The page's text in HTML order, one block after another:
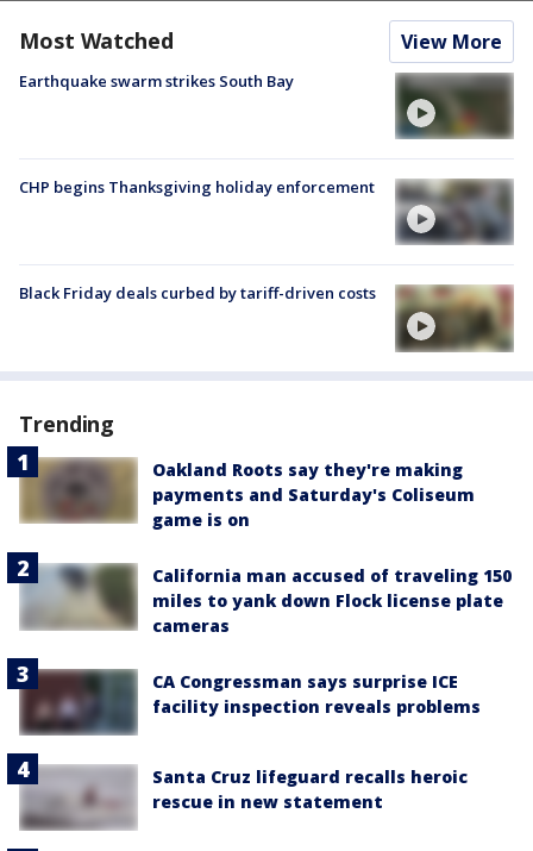
Most Watched View More
Earthquake swarm strikes South Bay
CHP begins Thanksgiving holiday enforcement
Black Friday deals curbed by tariff-driven costs
Trending
Oakland Roots say they're making
payments and Saturday's Coliseum
game is on
California man accused of traveling 150
miles to yank down Flock license plate
cameras
CA Congressman says surprise ICE
facility inspection reveals problems
Santa Cruz lifeguard recalls heroic
rescue in new statement